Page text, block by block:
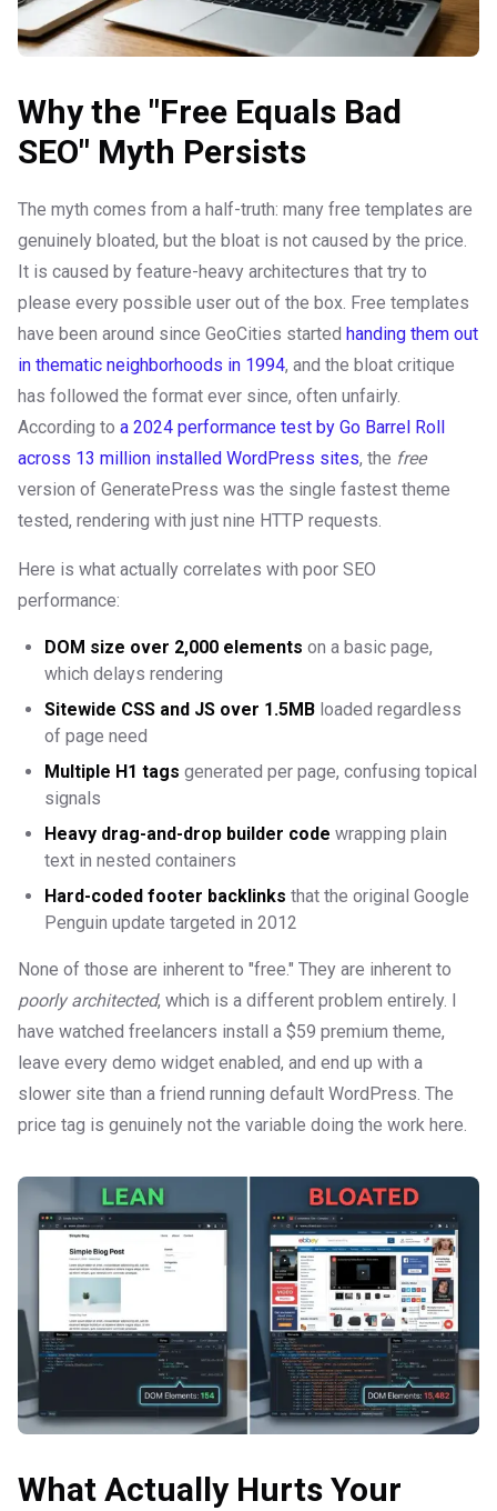
Why the "Free Equals Bad
SEO" Myth Persists
The myth comes from a half-truth: many free templates are
genuinely bloated, but the bloat is not caused by the price.
It is caused by feature-heavy architectures that try to
please every possible user out of the box. Free templates
have been around since GeoCities started handing them out
in thematic neighborhoods in 1994, and the bloat critique
has followed the format ever since, often unfairly.
According to a 2024 performance test by Go Barrel Roll
across 13 million installed WordPress sites, the free
version of GeneratePress was the single fastest theme
tested, rendering with just nine HTTP requests.
Here is what actually correlates with poor SEO
performance:
DOM size over 2,000 elements on a basic page,
which delays rendering
Sitewide CSS and JS over 1.5MB loaded regardless
of page need
Multiple H1 tags generated per page, confusing topical
signals
Heavy drag-and-drop builder code wrapping plain
text in nested containers
Hard-coded footer backlinks that the original Google
Penguin update targeted in 2012
None of those are inherent to "free." They are inherent to
poorly architected, which is a different problem entirely. I
have watched freelancers install a $59 premium theme,
leave every demo widget enabled, and end up with a
slower site than a friend running default WordPress. The
price tag is genuinely not the variable doing the work here.
What Actually Hurts Your